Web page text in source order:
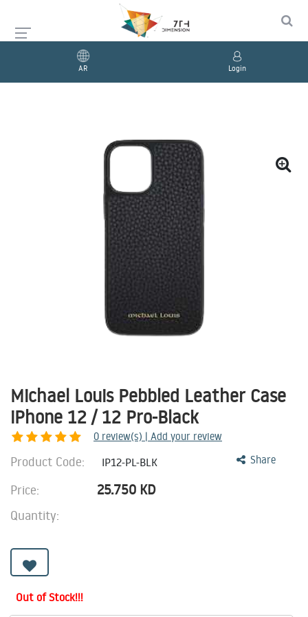
AR Login
Michael Louis Pebbled Leather Case
iPhone 12 / 12 Pro-Black
0 review(s) | Add your review
Share
Product Code: IP12-PL-BLK
Price: 25.750 KD
Quantity:
Out of Stock!!!